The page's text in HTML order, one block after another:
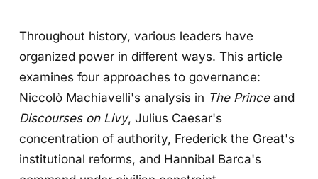
Throughout history, various leaders have
organized power in different ways. This article
examines four approaches to governance:
Niccolò Machiavelli's analysis in The Princeand
Discourses on Livy, Julius Caesar's
concentration of authority, Frederick the Great's
institutional reforms, and Hannibal Barca's